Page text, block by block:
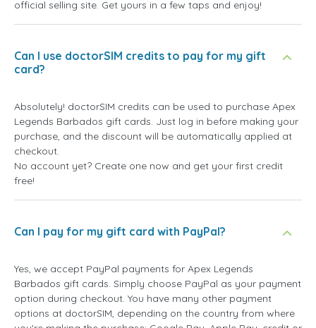
official selling site. Get yours in a few taps and enjoy!
Can I use doctorSIM credits to pay for my gift
card?
Absolutely! doctorSIM credits can be used to purchase Apex
Legends Barbados gift cards. Just log in before making your
purchase, and the discount will be automatically applied at
checkout.
No account yet? Create one now and get your first credit
free!
Can I pay for my gift card with PayPal?
Yes, we accept PayPal payments for Apex Legends
Barbados gift cards. Simply choose PayPal as your payment
option during checkout. You have many other payment
options at doctorSIM, depending on the country from where